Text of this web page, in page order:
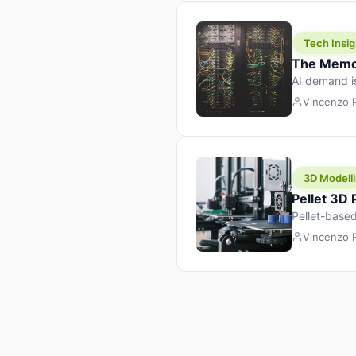
Tech
The
AI demand
design
Vincenzo
3D
Pellet 3D
Pellet-
Vincenzo